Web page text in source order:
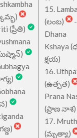
(ప్రీతి)
15.
(లంబ)
-
Dhana
Kshaya
క్షయ)
16.
(ఉత్పత)
Prana
(ప్రాణ నాశ)
17.
(మృత్యా)